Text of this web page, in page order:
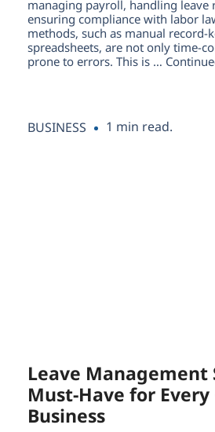
managing payroll, handling leave
ensuring compliance with labor
methods, such as manual record-
spreadsheets, are not only time-
prone to errors. This is …
BUSINESS 1 min read.
Leave Management
Must-Have for
Business